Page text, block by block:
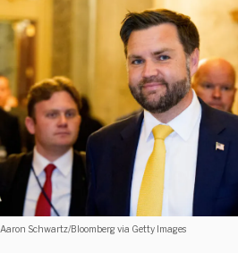
Aaron Schwartz/Bloomberg via Getty Images